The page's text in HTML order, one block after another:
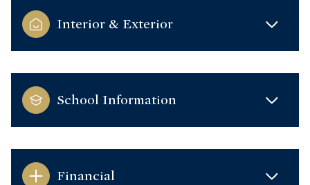
Interior & Exterior
School Information
Financial